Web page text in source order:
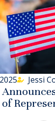
Jessi